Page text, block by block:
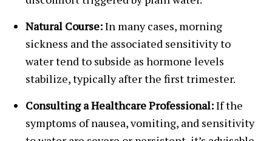
Natural Course:In many cases, morning
sickness and the associated sensitivity to
water tend to subside as hormone levels
stabilize, typically after the first trimester.
Consulting a Healthcare Professional:If the
symptoms of nausea, vomiting, and sensitivity